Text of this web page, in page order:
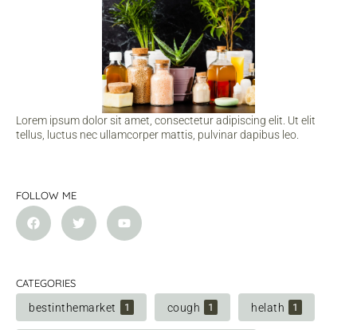
Lorem ipsum dolor sit amet, consectetur adipiscing elit. Ut elit
tellus, luctus nec ullamcorper mattis, pulvinar dapibus leo.
FOLLOW ME
CATEGORIES
bestinthemarket
1 cough 1 helath 1